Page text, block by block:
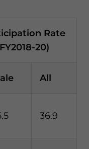
Rate
20)
All
36.9